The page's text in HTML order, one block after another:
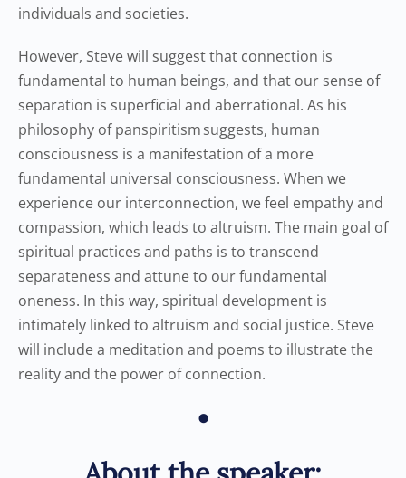
individuals and societies.
However, Steve will suggest that connection is
fundamental to human beings, and that our sense of
separation is superficial and aberrational. As his
philosophy of panspiritism suggests, human
consciousness is a manifestation of a more
fundamental universal consciousness. When we
experience our interconnection, we feel empathy and
compassion, which leads to altruism. The main goal of
spiritual practices and paths is to transcend
separateness and attune to our fundamental
oneness. In this way, spiritual development is
intimately linked to altruism and social justice. Steve
will include a meditation and poems to illustrate the
reality and the power of connection.
•